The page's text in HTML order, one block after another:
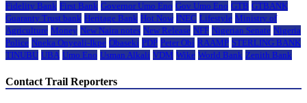
Fidelity Bank First Bank Governor Umo Eno Gov Umo Eno GTB GTBANK
Guaranty Trust bank Heritage Bank Hot Now INEC Lifestyle Ministry of
Agriculture Money New Naira notes New Release NFF Nigerian Senate Nigeria
Police Nneka Onyeali-Ikpe Obaseki PDP Peter Obi RAAMP STERLING BANK
TINUBU UBA Umo Eno Usman Alkali VDM Wike World Bank Zenith Bank
Contact Trail Reporters